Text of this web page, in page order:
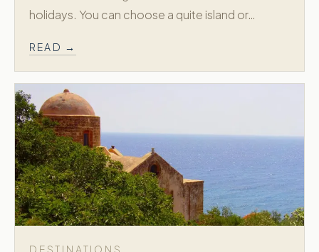
holidays. You can choose a quite island or…
READ →
DESTINATIONS